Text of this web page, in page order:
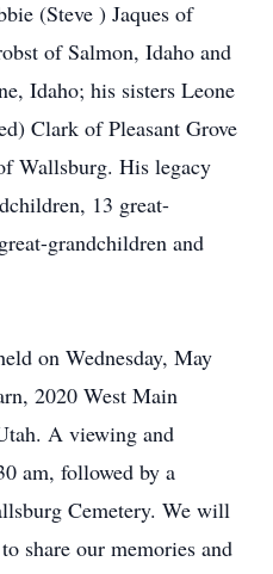
(Steve ) Jaques of
of Salmon, Idaho and
Idaho; his sisters Leone
Clark of Pleasant Grove
Wallsburg. His legacy
13 great-
grandchildren and
on Wednesday, May
2020 West Main
A viewing and
am, followed by a
Cemetery. We will
share our memories and